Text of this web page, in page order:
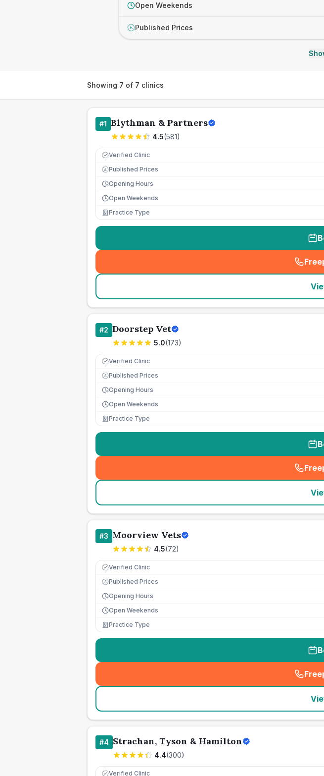
Open Weekends
£ Published Prices
Showing 7 of 7 clinics
#1 Blythman & Partners
4.5(581)
Verified Clinic
£ Published Prices
Opening Hours
Open Weekends
Practice Type
#2 Doorstep Vet
5.0(173)
Verified Clinic
£ Published Prices
Opening Hours
Open Weekends
Practice Type
#3 Moorview Vets
4.5(72)
Verified Clinic
£ Published Prices
Opening Hours
Open Weekends
Practice Type
#4 Strachan, Tyson & Hamilton
4.4(300)
Verified Clinic